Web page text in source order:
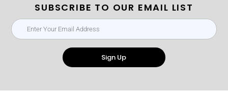
SUBSCRIBE TO OUR EMAIL LIST
Sign Up